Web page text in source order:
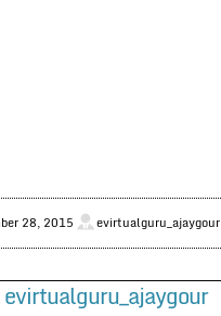
28, 2015 evirtualguru_ajaygour
evirtualguru_ajaygour